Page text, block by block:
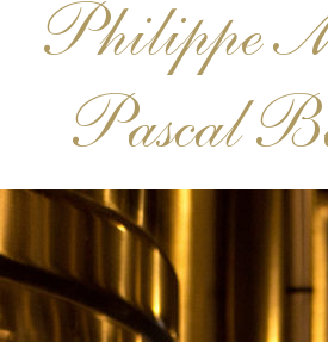
Philippe
Pascal